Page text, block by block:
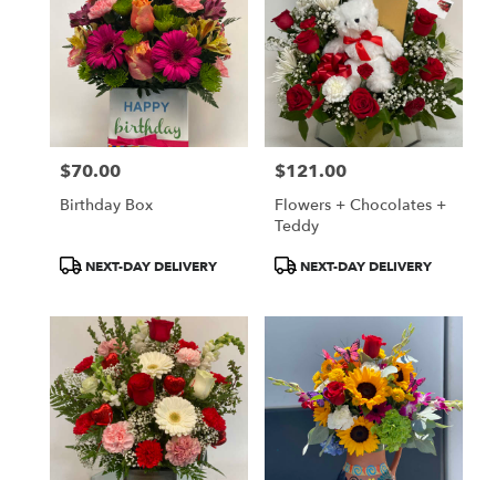
Price:
$70.00
Birthday Box
ProductNEXT-DAY DELIVERY
Price:
$121.00
Flowers + Chocolates +
Teddy
ProductNEXT-DAY DELIVERY